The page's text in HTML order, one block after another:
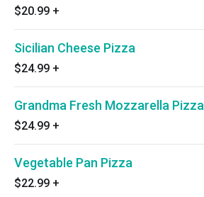
$20.99 +
Sicilian Cheese Pizza
$24.99 +
Grandma Fresh Mozzarella Pizza
$24.99 +
Vegetable Pan Pizza
$22.99 +